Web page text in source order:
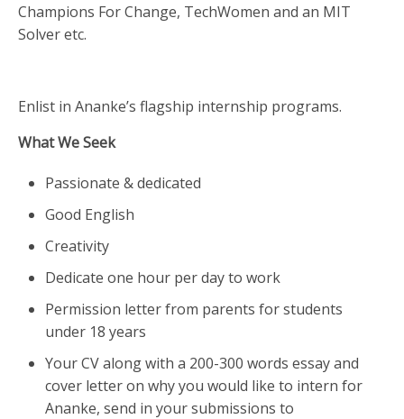
Champions For Change, TechWomen and an MIT
Solver etc.
Enlist in Ananke’s flagship internship programs.
What We Seek
Passionate & dedicated
Good English
Creativity
Dedicate one hour per day to work
Permission letter from parents for students
under 18 years
Your CV along with a 200-300 words essay and
cover letter on why you would like to intern for
Ananke, send in your submissions to